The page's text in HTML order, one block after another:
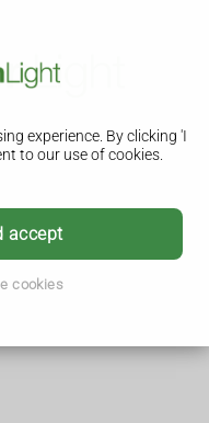
experience. By clicking 'I
to our use of cookies.
accept
cookies